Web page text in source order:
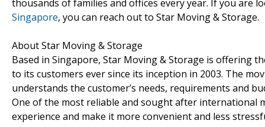
thousands of families and offices every year. If you are
Singapore, you can reach out to Star Moving & Storage.
About Star Moving & Storage
Based in Singapore, Star Moving & Storage is offering
to its customers ever since its inception in 2003. The
understands the customer’s needs, requirements and
One of the most reliable and sought after international
experience and make it more convenient and less